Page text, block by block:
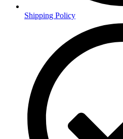
Shipping Policy